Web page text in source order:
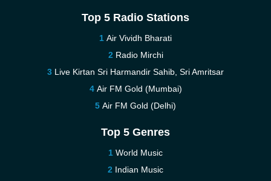
Top 5 Radio Stations
Air Vividh Bharati
Radio Mirchi
Live Kirtan Sri Harmandir Sahib, Sri Amritsar
Air FM Gold (Mumbai)
Air FM Gold (Delhi)
Top 5 Genres
World Music
Indian Music